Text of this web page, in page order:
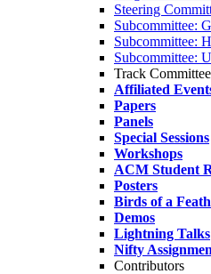
Steering
Subcommittee:
Subcommittee:
Subcommittee:
Track
Affiliated
Papers
Panels
Special Sessions
Workshops
ACM Student
Posters
Birds of a
Demos
Lightning Talks
Nifty
Contributors